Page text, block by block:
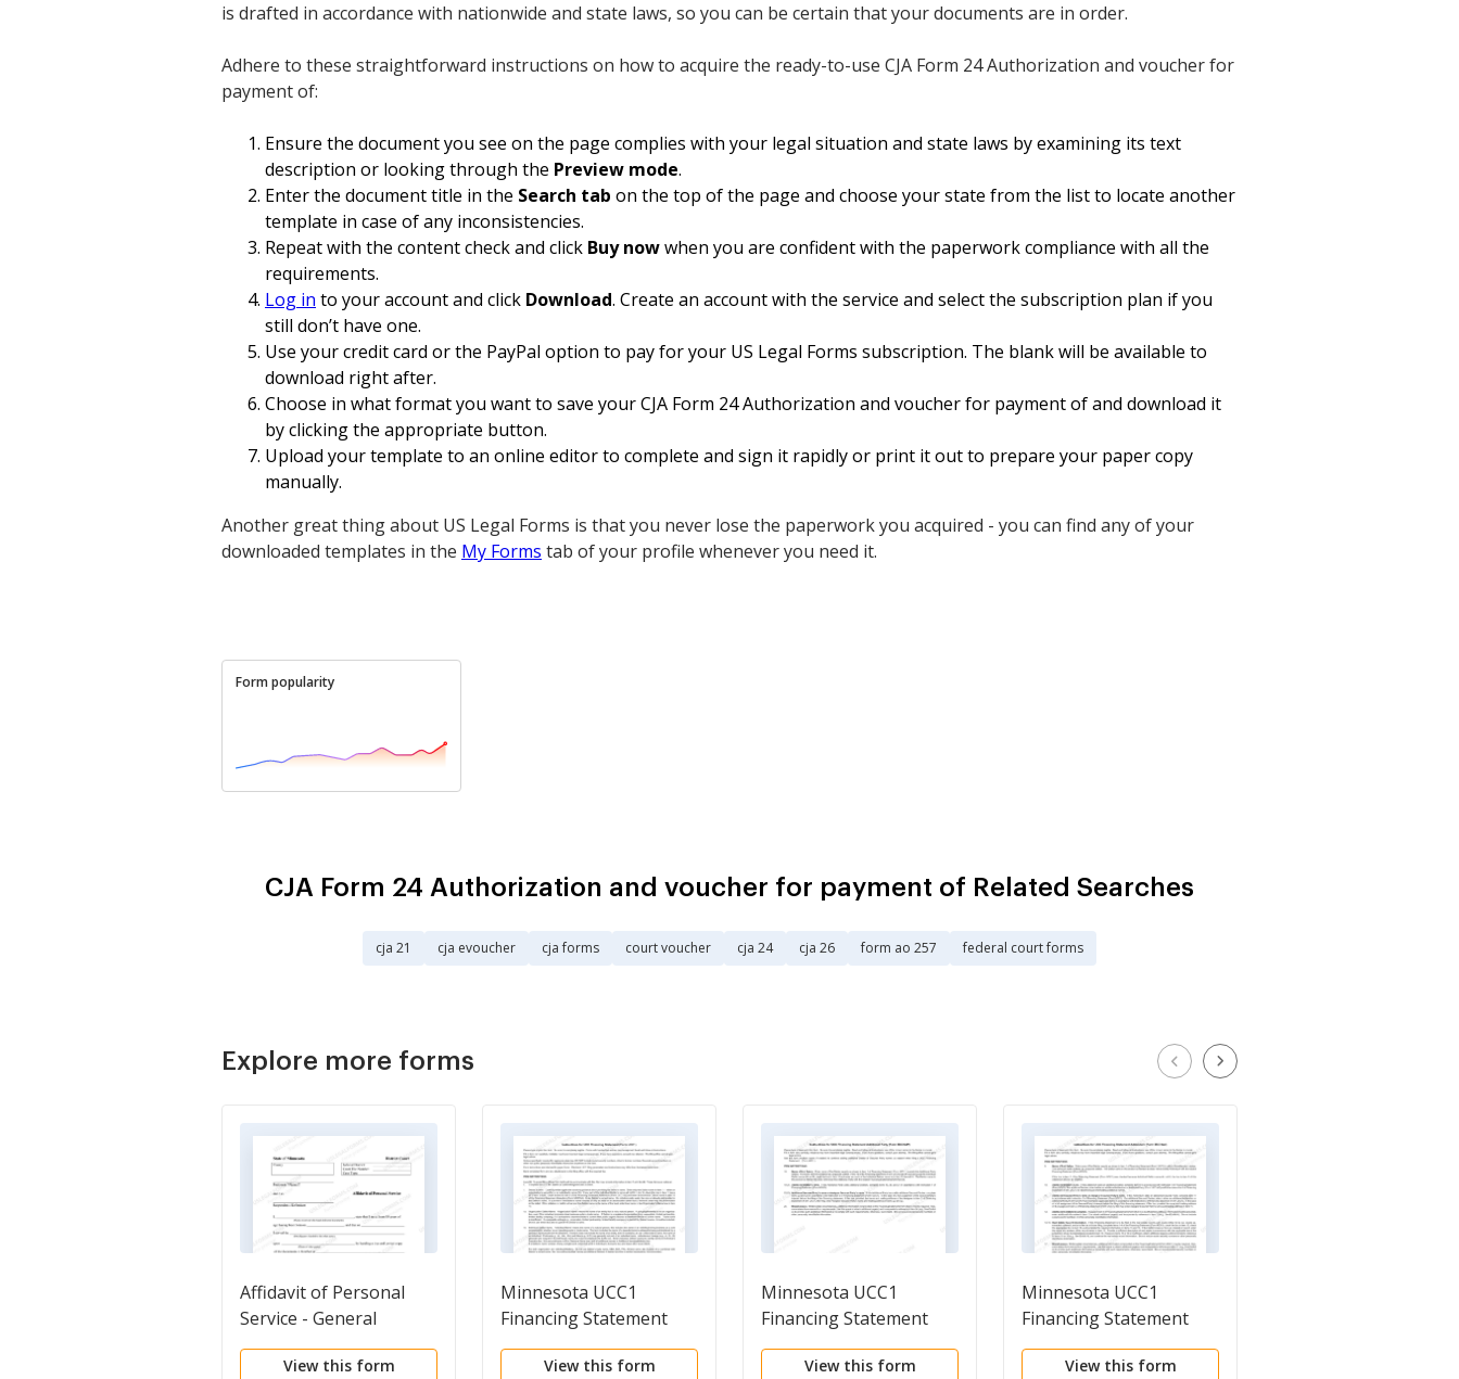
is drafted in accordance with nationwide and state laws, so you can be certain that your documents are in order.
Adhere to these straightforward instructions on how to acquire the ready-to-use CJA Form 24 Authorization and voucher for
payment of:
Ensure the document you see on the page complies with your legal situation and state laws by examining its text
description or looking through the Preview mode.
Enter the document title in the Search tab on the top of the page and choose your state from the list to locate another
template in case of any inconsistencies.
Repeat with the content check and click Buy nowwhen you are confident with the paperwork compliance with all the
requirements.
Log in to your account and click Download. Create an account with the service and select the subscription plan if you
still don’t have one.
Use your credit card or the PayPal option to pay for your US Legal Forms subscription. The blank will be available to
download right after.
Choose in what format you want to save your CJA Form 24 Authorization and voucher for payment of and download it
by clicking the appropriate button.
Upload your template to an online editor to complete and sign it rapidly or print it out to prepare your paper copy
manually.
Another great thing about US Legal Forms is that you never lose the paperwork you acquired - you can find any of your
downloaded templates in the My Forms tab of your profile whenever you need it.
Form popularity
CJA Form 24 Authorization and voucher for payment of Related Searches
cja 21 cja evoucher cja forms court voucher cja 24 cja 26 form ao 257 federal court forms
Explore more forms
Affidavit of Personal
Service - General
View this form
Minnesota UCC1
Financing Statement
View this form
Minnesota UCC1
Financing Statement
Additional Party
View this form
Minnesota UCC1
Financing Statement
Addendum
View this form